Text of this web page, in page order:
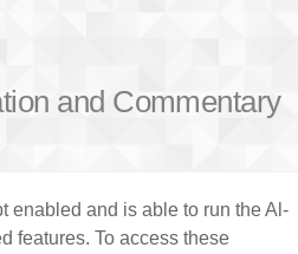
and Commentary
enabled and is able to run the Al-
features. To access these